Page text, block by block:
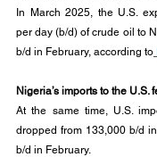
In March 2025, the U.S.
per day (b/d) of crude oil to
b/d in February, according to
Nigeria’s imports to the U.S.
At the same time, U.S.
dropped from 133,000 b/d
b/d in February.